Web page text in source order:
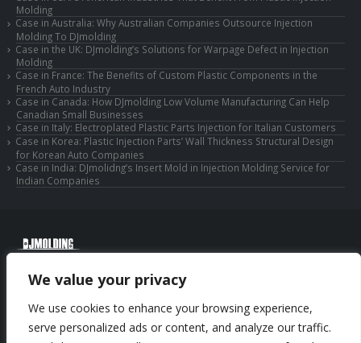
We value your privacy
We use cookies to enhance your browsing experience,
serve personalized ads or content, and analyze our traffic.
Molding
Case in Australia: Why Australian Companies Outsource Injection
Molding To DJmolding
Case in the UK: DJmolding’s Solutions for Warpage Defect in Injection
Molding
Case in France: The Benefits of Custom Plastic Components in the
French Auto Industry
Case in Canada: How DJmolding Low Volume Manufacturing Can Help
Canadian Small Businesses
Case in Italy: Electroplated Plastic Parts Injection for Italian Customers
Case in Korea: Plastic Injection Parts’ Wall Thickness Structural Design
for Korean Auto Companies
Case in India: DJmolidng’s Insert Mold in Injection Molding Service for
Indian Companies
© Copyright 2025 Huizhou Dongjiang Jiesong Technology Co., Ltd. All Rights
Reserved.
CNC Machining Service